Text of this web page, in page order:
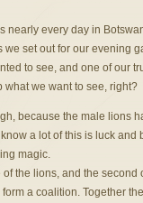
nearly every day in
we set out for our evening
to see, and one of our
what we want to see, right?
because the male lions
a lot of this is luck
magic.
the lions, and the
a coalition. Together